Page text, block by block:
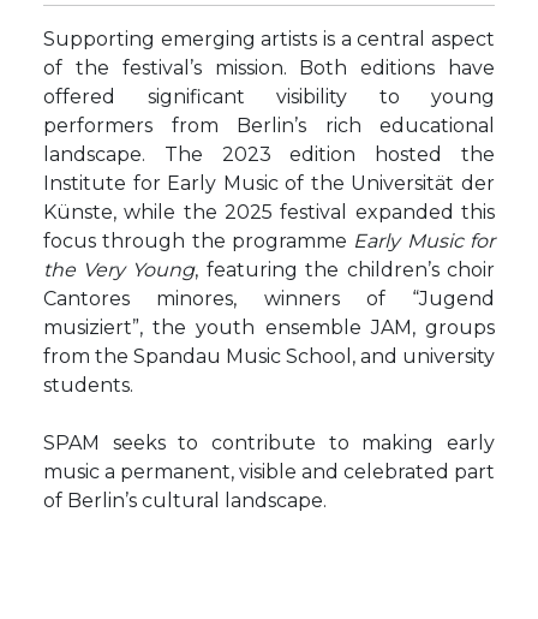
Supporting emerging artists is a central aspect
of the festival’s mission. Both editions have
offered significant visibility to young
performers from Berlin’s rich educational
landscape. The 2023 edition hosted the
Institute for Early Music of the Universität der
Künste, while the 2025 festival expanded this
focus through the programme Early Music for
the Very Young, featuring the children’s choir
Cantores minores, winners of “Jugend
musiziert”, the youth ensemble JAM, groups
from the Spandau Music School, and university
students.
SPAM seeks to contribute to making early
music a permanent, visible and celebrated part
of Berlin’s cultural landscape.